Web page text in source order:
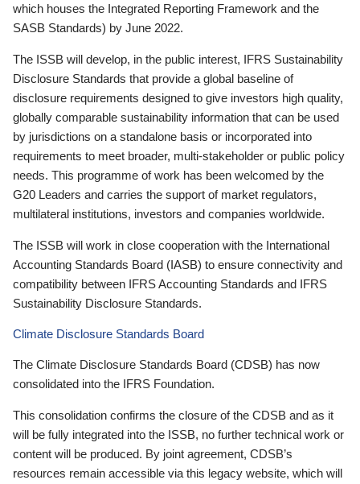
which houses the Integrated Reporting Framework and the
SASB Standards) by June 2022.
The ISSB will develop, in the public interest, IFRS Sustainability
Disclosure Standards that provide a global baseline of
disclosure requirements designed to give investors high quality,
globally comparable sustainability information that can be used
by jurisdictions on a standalone basis or incorporated into
requirements to meet broader, multi-stakeholder or public policy
needs. This programme of work has been welcomed by the
G20 Leaders and carries the support of market regulators,
multilateral institutions, investors and companies worldwide.
The ISSB will work in close cooperation with the International
Accounting Standards Board (IASB) to ensure connectivity and
compatibility between IFRS Accounting Standards and IFRS
Sustainability Disclosure Standards.
Climate Disclosure Standards Board
The Climate Disclosure Standards Board (CDSB) has now
consolidated into the IFRS Foundation.
This consolidation confirms the closure of the CDSB and as it
will be fully integrated into the ISSB, no further technical work or
content will be produced. By joint agreement, CDSB’s
resources remain accessible via this legacy website, which will